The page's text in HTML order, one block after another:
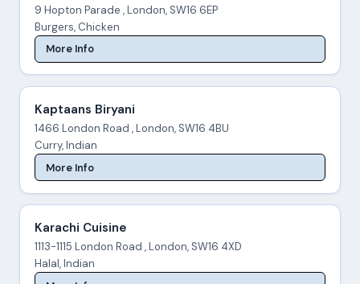
9 Hopton Parade , London, SW16 6EP
Burgers, Chicken
More Info
Kaptaans Biryani
1466 London Road , London, SW16 4BU
Curry, Indian
More Info
Karachi Cuisine
1113-1115 London Road , London, SW16 4XD
Halal, Indian